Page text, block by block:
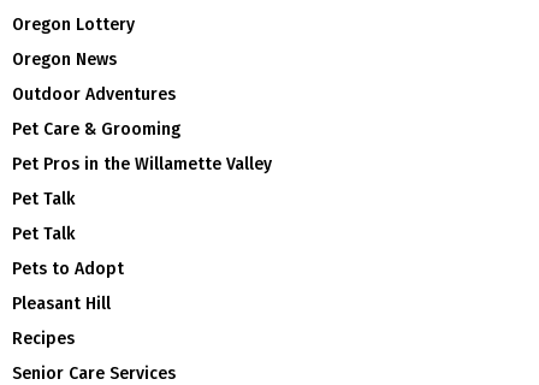
Oregon Lottery
Oregon News
Outdoor Adventures
Pet Care & Grooming
Pet Pros in the Willamette Valley
Pet Talk
Pet Talk
Pets to Adopt
Pleasant Hill
Recipes
Senior Care Services